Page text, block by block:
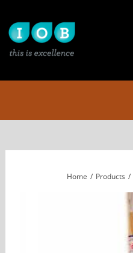
content
Home Products